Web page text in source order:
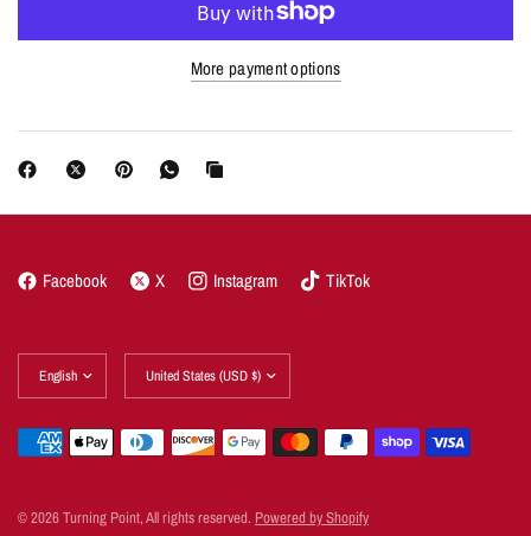
More payment options
Facebook X Instagram TikTok
country/region
country/region
© 2026 Turning Point, All rights reserved. Powered by Shopify